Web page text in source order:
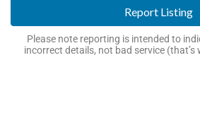
Report Listing
Please note reporting is intended to
incorrect details, not bad service